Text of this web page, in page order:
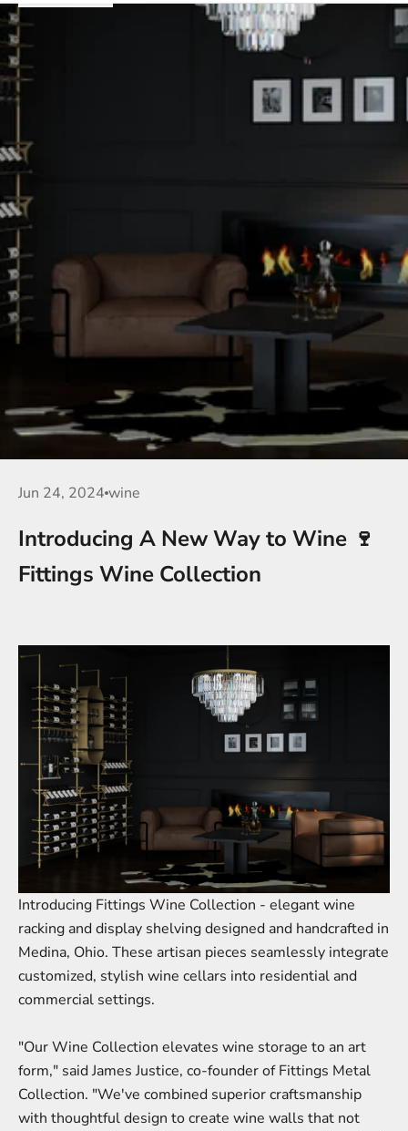
Jun 24, 2024 wine
Introducing A New Way to Wine 🍷
Fittings Wine Collection
Introducing Fittings Wine Collection - elegant wine
racking and display shelving designed and handcrafted in
Medina, Ohio. These artisan pieces seamlessly integrate
customized, stylish wine cellars into residential and
commercial settings.
"Our Wine Collection elevates wine storage to an art
form," said James Justice, co-founder of Fittings Metal
Collection. "We've combined superior craftsmanship
with thoughtful design to create wine walls that not